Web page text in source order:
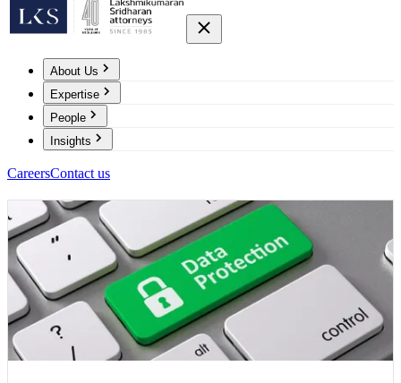
About Us
Expertise
People
Insights
CareersContact us